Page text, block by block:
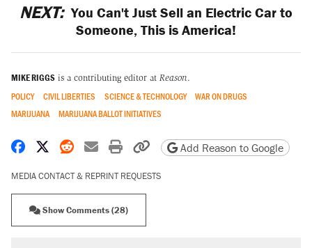
NEXT: You Can't Just Sell an Electric Car to
Someone, This is America!
MIKE RIGGS is a contributing editor at Reason.
POLICY CIVIL LIBERTIES SCIENCE & TECHNOLOGY
WAR ON DRUGS
MARIJUANA
MARIJUANA BALLOT INITIATIVES
Share on Facebook
Share on X
Share on Reddit
Share by email
Print friendly version
Copy page URL
Add Reason to Google
MEDIA CONTACT & REPRINT REQUESTS
Show Comments (28)